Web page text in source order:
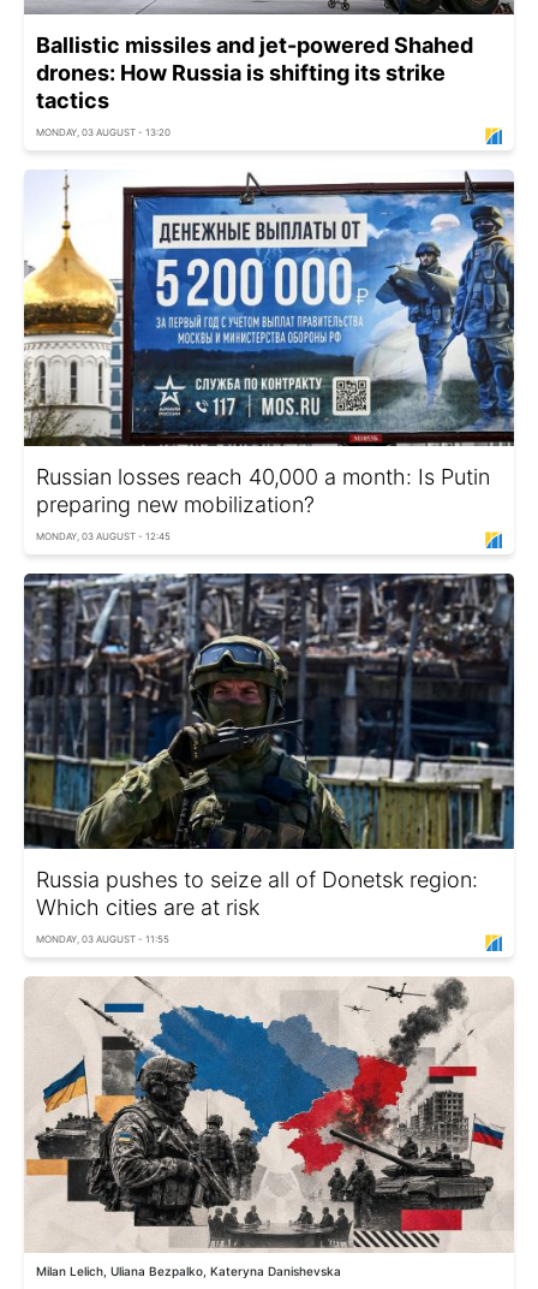
Ballistic missiles and jet-powered Shahed
drones: How Russia is shifting its strike
tactics
MONDAY, 03 AUGUST - 13:20
Russian losses reach 40,000 a month: Is Putin
preparing new mobilization?
MONDAY, 03 AUGUST - 12:45
Russia pushes to seize all of Donetsk region:
Which cities are at risk
MONDAY, 03 AUGUST - 11:55
Milan Lelich, Uliana Bezpalko, Kateryna Danishevska